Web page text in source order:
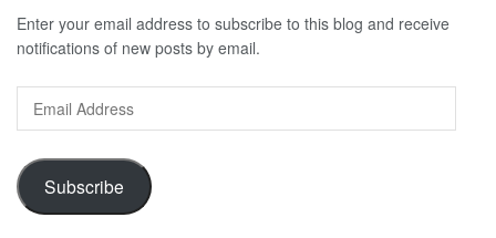
Enter your email address to subscribe to this blog and receive
notifications of new posts by email.
Email
Address
Subscribe